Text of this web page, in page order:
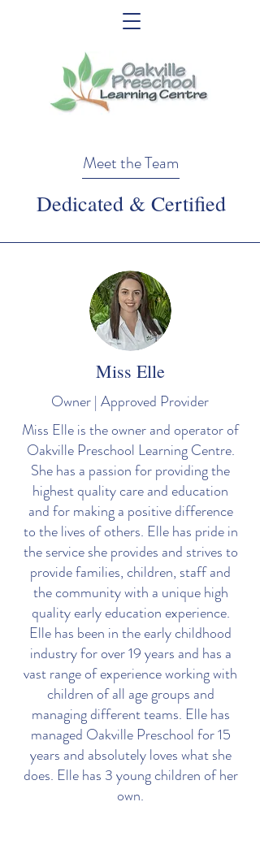
Meet the Team
Dedicated & Certified
Miss Elle
Owner | Approved Provider
Miss Elle is the owner and operator of
Oakville Preschool Learning Centre.
She has a passion for providing the
highest quality care and education
and for making a positive difference
to the lives of others. Elle has pride in
the service she provides and strives to
provide families, children, staff and
the community with a unique high
quality early education experience.
Elle has been in the early childhood
industry for over 19 years and has a
vast range of experience working with
children of all age groups and
managing different teams. Elle has
managed Oakville Preschool for 15
years and absolutely loves what she
does. Elle has 3 young children of her
own.